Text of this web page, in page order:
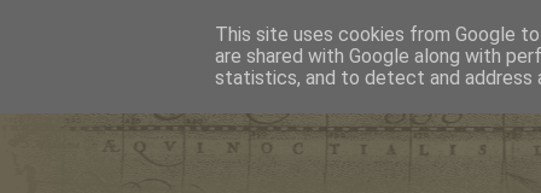
This site uses cookies from Google
are shared with Google along with
statistics, and to detect and address